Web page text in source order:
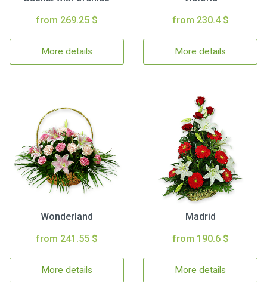
from 269.25 $
More details
from 230.4 $
More details
Wonderland
from 241.55 $
More details
Madrid
from 190.6 $
More details